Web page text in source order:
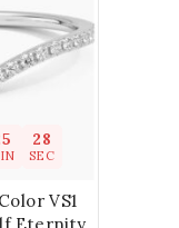
27
SEC
VS1